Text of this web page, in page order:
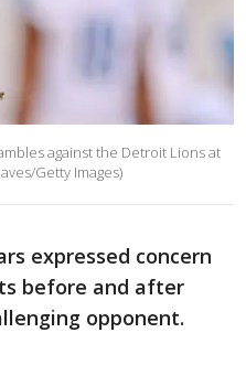
against the Detroit Lions at
Getty Images)
expressed concern
before and after
opponent.